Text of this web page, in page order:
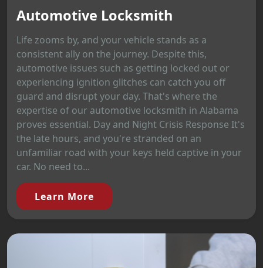
Automotive Locksmith
Life zooms by, and your vehicle stands as a
consistent ally on the journey. Despite this,
automotive issues such as getting locked out or
experiencing ignition glitches can catch you off
guard and disrupt your day. That's where the
expertise of our automotive locksmith in Alabama
proves essential. Day and Night Crisis Response It's
the late hours, and you're stranded on an
unfamiliar road with your keys held captive in your
car. No need to...
Learn More